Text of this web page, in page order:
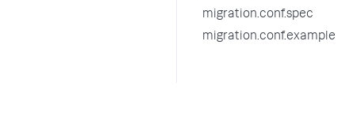
migration.conf.spec
migration.conf.example